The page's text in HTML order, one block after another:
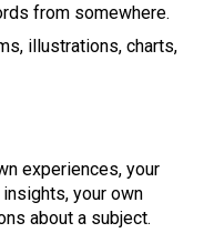
from somewhere.
illustrations, charts,
experiences, your
your own
about a subject.